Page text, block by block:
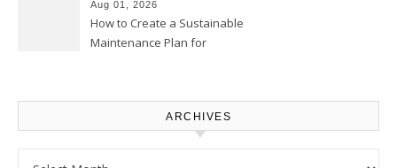
Aug 01, 2026
How to Create a Sustainable
Maintenance Plan for
ARCHIVES